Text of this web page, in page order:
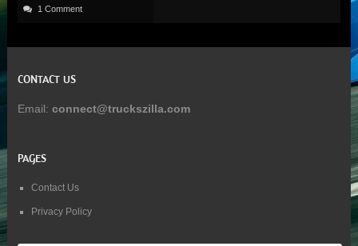
1 Comment
CONTACT US
Email: connect@truckszilla.com
PAGES
Contact Us
Privacy Policy